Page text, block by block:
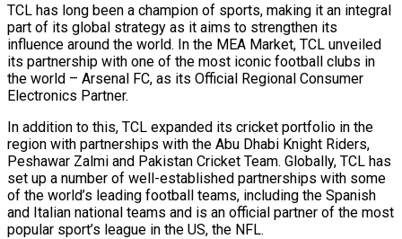
TCL has long been a champion of sports, making it an integral
part of its global strategy as it aims to strengthen its
influence around the world. In the MEA Market, TCL unveiled
its partnership with one of the most iconic football clubs in
the world – Arsenal FC, as its Official Regional Consumer
Electronics Partner.
In addition to this, TCL expanded its cricket portfolio in the
region with partnerships with the Abu Dhabi Knight Riders,
Peshawar Zalmi and Pakistan Cricket Team. Globally, TCL has
set up a number of well-established partnerships with some
of the world’s leading football teams, including the Spanish
and Italian national teams and is an official partner of the most
popular sport’s league in the US, the NFL.